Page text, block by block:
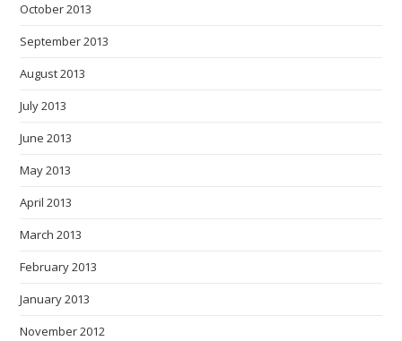
October 2013
September 2013
August 2013
July 2013
June 2013
May 2013
April 2013
March 2013
February 2013
January 2013
November 2012